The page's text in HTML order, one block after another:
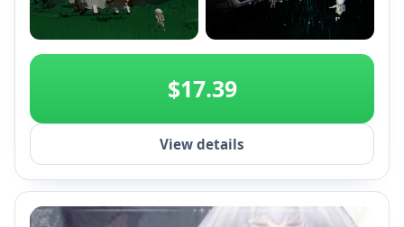
+2
$17.39
View details